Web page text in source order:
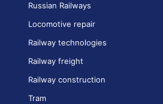
Russian Railways
Locomotive repair
Railway technologies
Railway freight
Railway construction
Tram